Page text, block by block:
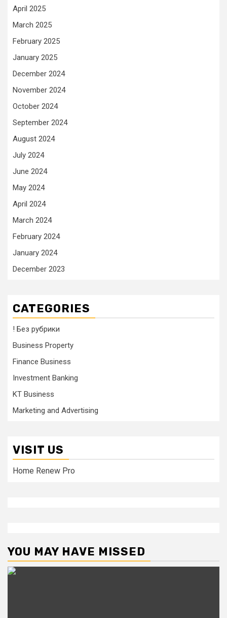
April 2025
March 2025
February 2025
January 2025
December 2024
November 2024
October 2024
September 2024
August 2024
July 2024
June 2024
May 2024
April 2024
March 2024
February 2024
January 2024
December 2023
CATEGORIES
! Без рубрики
Business Property
Finance Business
Investment Banking
KT Business
Marketing and Advertising
VISIT US
Home Renew Pro
YOU MAY HAVE MISSED